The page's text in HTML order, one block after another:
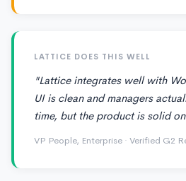
LATTICE DOES THIS WELL
"Lattice integrates well with
UI is clean and managers
time, but the product is solid
VP People, Enterprise · Verified G2